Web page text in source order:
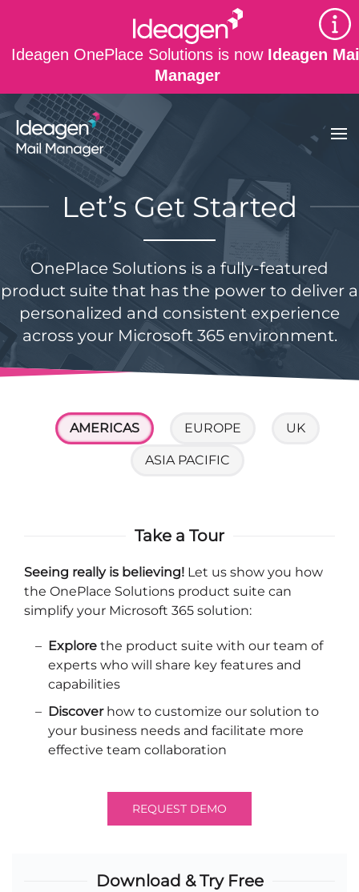
Ideagen OnePlace Solutions is now Ideagen
Manager
Skip to main content
Let’s Get Started
OnePlace Solutions is a fully-featured
product suite that has the power to deliver a
personalized and consistent experience
across your Microsoft 365 environment.
AMERICAS EUROPE UK
ASIA PACIFIC
Take a Tour
Seeing really is believing! Let us show you how
the OnePlace Solutions product suite can
simplify your Microsoft 365 solution:
Explore the product suite with our team of
experts who will share key features and
capabilities
Discoverhow to customize our solution to
your business needs and facilitate more
effective team collaboration
REQUEST DEMO
Download & Try Free